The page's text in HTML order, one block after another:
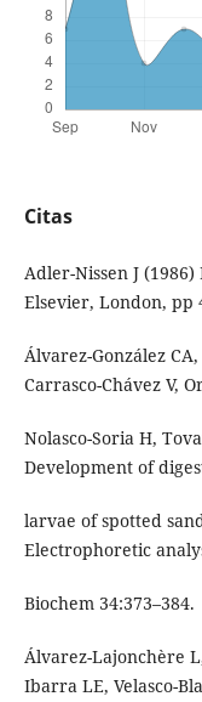
Citas
Adler-Nissen J
Elsevier, London, pp
Álvarez-González
Carrasco-Chávez V,
Nolasco-Soria H,
Development of
larvae of spotted
Electrophoretic
Biochem 34:373–384.
Álvarez-Lajonchère
Ibarra LE, Velasco-